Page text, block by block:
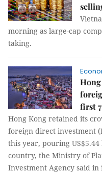
morning as large-cap
taking.
first
Hong Kong retained its
foreign direct investment
this year, pouring
country, the Ministry of
Investment Agency said